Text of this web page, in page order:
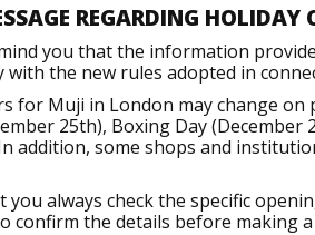
REGARDING HOLIDAY
you that the information
with the new rules adopted in
for Muji in London may change on
25th), Boxing Day (December
addition, some shops and
you always check the specific
confirm the details before making